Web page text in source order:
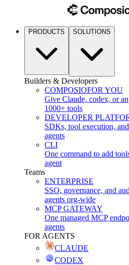
PRODUCTS SOLUTIONS
Builders & Developers
COMPOSIOFOR YOU
Give Claude, codex, or
1000+ tools
DEVELOPER
SDKs, tool execution,
agents
CLI
One command to add
agent
Teams
ENTERPRISE
SSO, governance, and
agents org-wide
MCP GATEWAY
One managed MCP
agents
FOR AGENTS
CLAUDE
CODEX